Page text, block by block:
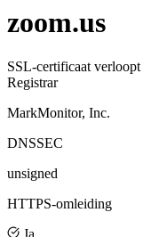
zoom.us
SSL-certificaat verloopt
Registrar
MarkMonitor, Inc.
DNSSEC
unsigned
HTTPS-omleiding
Ja